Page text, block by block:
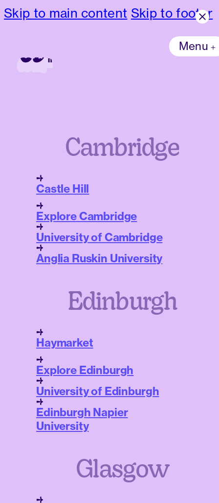
Skip to main content Skip to footer
Menu
Cambridge
Castle Hill
Explore Cambridge
University of Cambridge
Anglia Ruskin University
Edinburgh
Haymarket
Explore Edinburgh
University of Edinburgh
Edinburgh Napier
University
Glasgow